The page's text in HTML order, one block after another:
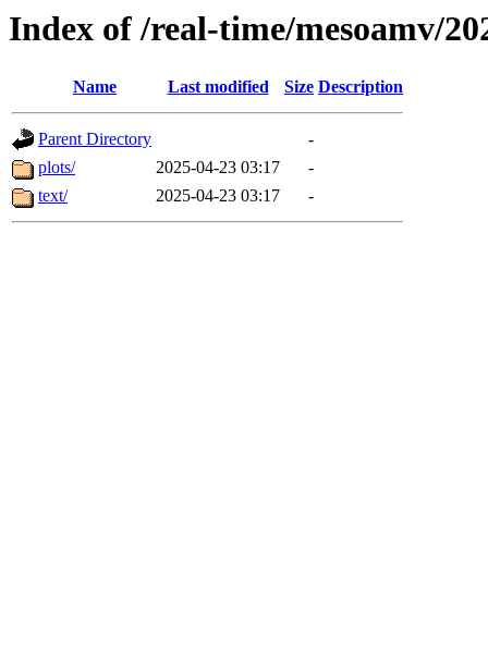
Index of /real-time/mesoamv/
Name Last modified Size Description
Parent Directory
-
plots/
2025-04-23 03:17
-
text/
2025-04-23 03:17 -